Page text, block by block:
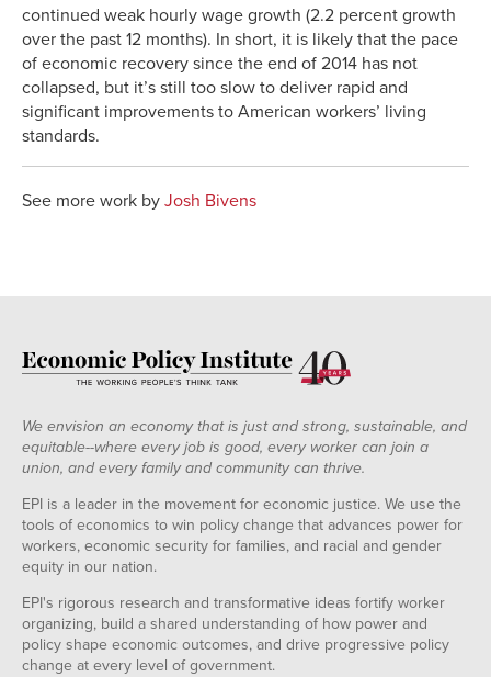
continued weak hourly wage growth (2.2 percent growth
over the past 12 months). In short, it is likely that the pace
of economic recovery since the end of 2014 has not
collapsed, but it’s still too slow to deliver rapid and
significant improvements to American workers’ living
standards.
See more work by Josh Bivens
We envision an economy that is just and strong, sustainable, and
equitable--where every job is good, every worker can join a
union, and every family and community can thrive.
EPI is a leader in the movement for economic justice. We use the
tools of economics to win policy change that advances power for
workers, economic security for families, and racial and gender
equity in our nation.
EPI's rigorous research and transformative ideas fortify worker
organizing, build a shared understanding of how power and
policy shape economic outcomes, and drive progressive policy
change at every level of government.